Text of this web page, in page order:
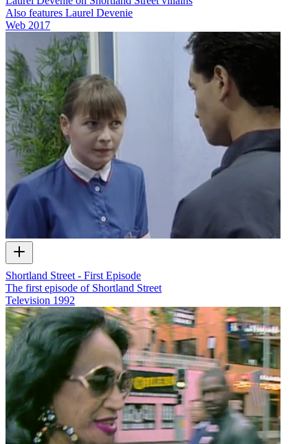
Also features Laurel Devenie
Web 2017
Shortland Street - First Episode
The first episode of Shortland Street
Television 1992